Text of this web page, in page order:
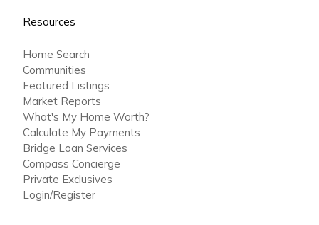
Resources
Home Search
Communities
Featured Listings
Market Reports
What's My Home Worth?
Calculate My Payments
Bridge Loan Services
Compass Concierge
Private Exclusives
Login/Register